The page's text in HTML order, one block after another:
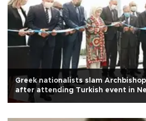
Greek nationalists slam
after attending Turkish event in